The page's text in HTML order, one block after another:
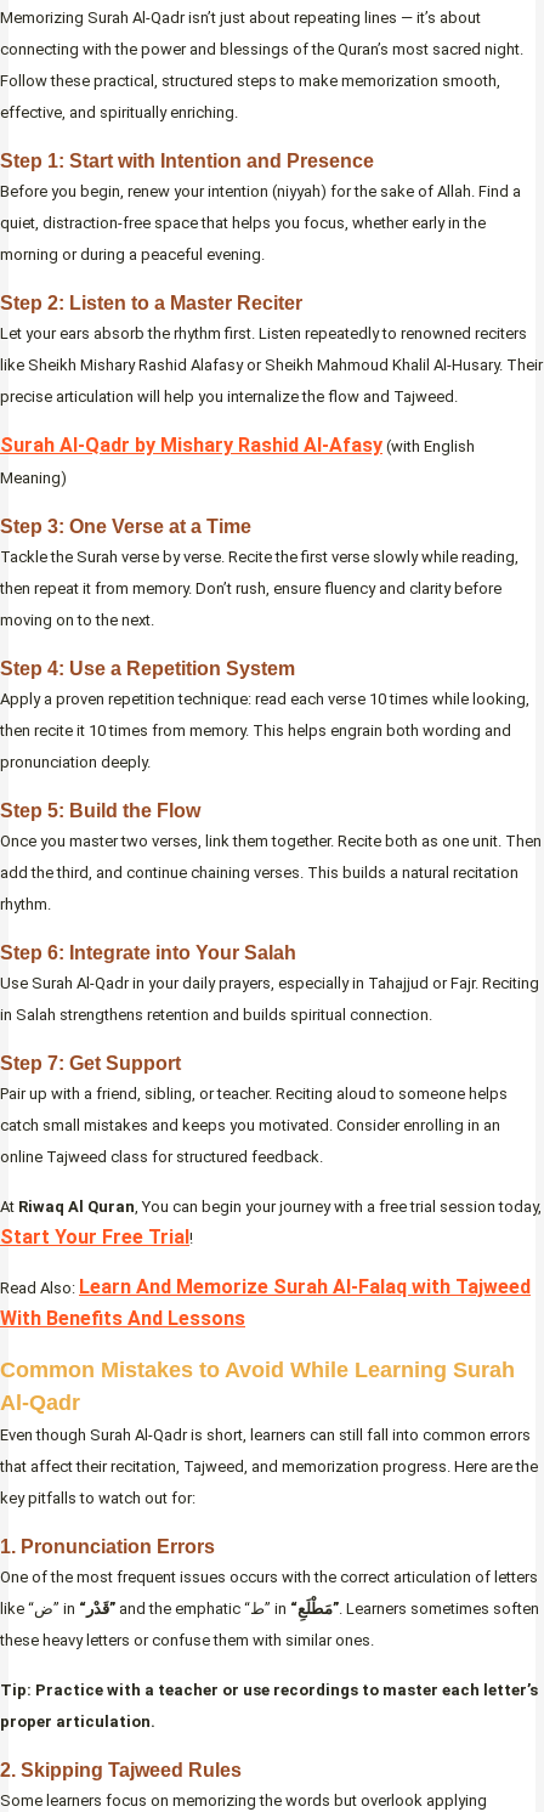
Memorizing Surah Al-Qadr isn’t just about repeating lines — it’s about
connecting with the power and blessings of the Quran’s most sacred night.
Follow these practical, structured steps to make memorization smooth,
effective, and spiritually enriching.
Step 1: Start with Intention and Presence
Before you begin, renew your intention (niyyah) for the sake of Allah. Find a
quiet, distraction-free space that helps you focus, whether early in the
morning or during a peaceful evening.
Step 2: Listen to a Master Reciter
Let your ears absorb the rhythm first. Listen repeatedly to renowned reciters
like Sheikh Mishary Rashid Alafasy or Sheikh Mahmoud Khalil Al-Husary. Their
precise articulation will help you internalize the flow and Tajweed.
Surah Al‑Qadr by Mishary Rashid Al‑Afasy (with English
Meaning)
Step 3: One Verse at a Time
Tackle the Surah verse by verse. Recite the first verse slowly while reading,
then repeat it from memory. Don’t rush, ensure fluency and clarity before
moving on to the next.
Step 4: Use a Repetition System
Apply a proven repetition technique: read each verse 10 times while looking,
then recite it 10 times from memory. This helps engrain both wording and
pronunciation deeply.
Step 5: Build the Flow
Once you master two verses, link them together. Recite both as one unit. Then
add the third, and continue chaining verses. This builds a natural recitation
rhythm.
Step 6: Integrate into Your Salah
Use Surah Al-Qadr in your daily prayers, especially in Tahajjud or Fajr. Reciting
in Salah strengthens retention and builds spiritual connection.
Step 7: Get Support
Pair up with a friend, sibling, or teacher. Reciting aloud to someone helps
catch small mistakes and keeps you motivated. Consider enrolling in an
online Tajweed class for structured feedback.
At Riwaq Al Quran, You can begin your journey with a free trial session today,
Start Your Free Trial !
Read Also: Learn And Memorize Surah Al-Falaq with Tajweed
With Benefits And Lessons
Common Mistakes to Avoid While Learning Surah
Al-Qadr
Even though Surah Al-Qadr is short, learners can still fall into common errors
that affect their recitation, Tajweed, and memorization progress. Here are the
key pitfalls to watch out for:
1. Pronunciation Errors
One of the most frequent issues occurs with the correct articulation of letters
like “ض” in
“قَدْر” and the emphatic “ط” in “مَطْلَعِ”. Learners sometimes soften
these heavy letters or confuse them with similar ones.
Tip: Practice with a teacher or use recordings to master each letter’s
proper articulation.
2. Skipping Tajweed Rules
Some learners focus on memorizing the words but overlook applying